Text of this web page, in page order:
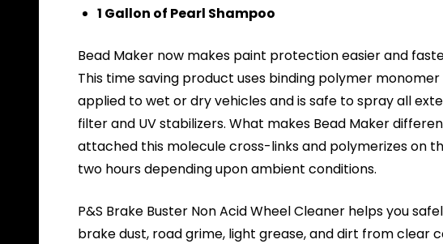
1 Gallon of Pearl Shampoo
Bead Maker now makes paint protection easier and
This time saving product uses binding polymer
applied to wet or dry vehicles and is safe to spray all
filter and UV stabilizers. What makes Bead Maker
attached this molecule cross-links and polymerizes on
two hours depending upon ambient conditions.
P&S Brake Buster Non Acid Wheel Cleaner helps you
brake dust, road grime, light grease, and dirt from